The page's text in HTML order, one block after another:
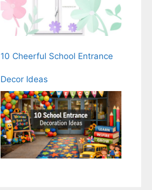
10 Cheerful School Entrance
Decor Ideas